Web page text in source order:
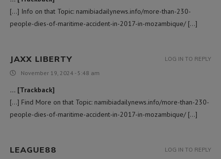
[…] Info on that Topic: namibiadailynews.info/more-than-230-
people-dies-of-maritime-accident-in-2017-in-mozambique/ […]
JAXX LIBERTY
November 19, 2024 - 5:48 am
… [Trackback]
[…] Find More on that Topic: namibiadailynews.info/more-than-230-
people-dies-of-maritime-accident-in-2017-in-mozambique/ […]
LOG IN TO REPLY
LEAGUE88 LOG IN TO REPLY